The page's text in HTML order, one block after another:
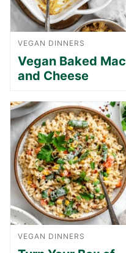
VEGAN DINNERS
Vegan Baked Mac
and Cheese
VEGAN DINNERS